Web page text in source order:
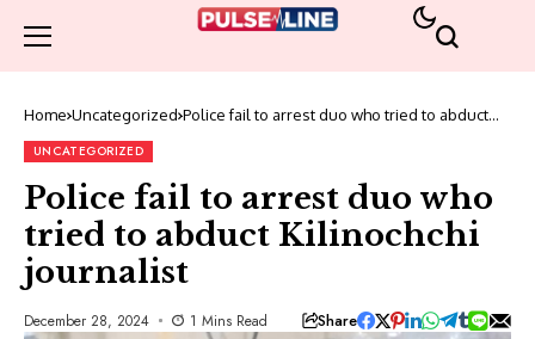
Home Uncategorized Police fail to arrest duo who tried to abduct
UNCATEGORIZED
Police fail to arrest duo who
tried to abduct Kilinochchi
journalist
December 28, 2024 1 Mins Read Share